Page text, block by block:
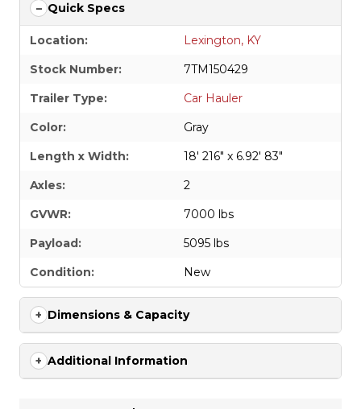
Quick Specs
Location:
Lexington, KY
Stock Number:
7TM150429
Trailer Type:
Car Hauler
Color:
Gray
Length x Width:
18' 216" x 6.92' 83"
Axles:
2
GVWR:
7000 lbs
Payload:
5095 lbs
Condition:
New
Dimensions & Capacity
Additional Information